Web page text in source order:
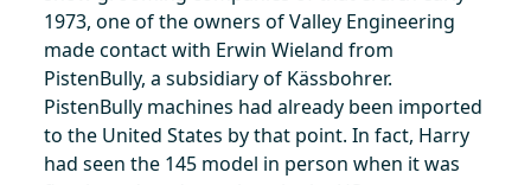
1973, one of the owners of Valley Engineering
made contact with Erwin Wieland from
PistenBully, a subsidiary of Kässbohrer.
PistenBully machines had already been imported
to the United States by that point. In fact, Harry
had seen the 145 model in person when it was